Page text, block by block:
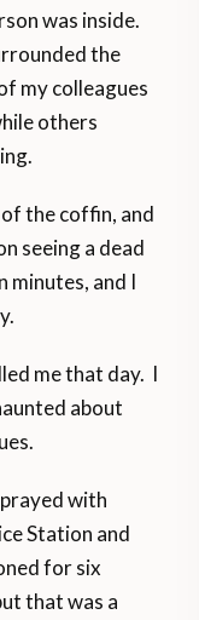
was inside.
the
my colleagues
others
the coffin, and
seeing a dead
minutes, and I
me that day. I
about
with
Station and
for six
that was a